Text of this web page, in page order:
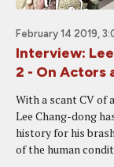
February 14 2019,
Interview:
2 - On Actors
With a scant CV of
Lee Chang-dong
history for his
of the human